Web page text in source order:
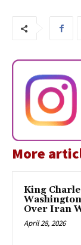
More
King
Over Iran
April 28, 2026